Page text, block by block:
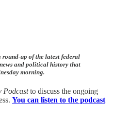
round-up of the latest federal
and political history that
morning.
Podcastto discuss the ongoing
You can listen to the podcast